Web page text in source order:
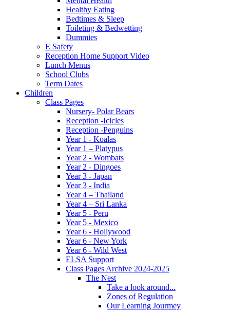
Healthy Eating
Bedtimes & Sleep
Toileting & Bedwetting
Dummies
E Safety
Reception Home Support Video
Lunch Menus
School Clubs
Term Dates
Children
Class Pages
Nursery- Polar Bears
Reception -Icicles
Reception -Penguins
Year 1 - Koalas
Year 1 – Platypus
Year 2 - Wombats
Year 2 - Dingoes
Year 3 - Japan
Year 3 - India
Year 4 – Thailand
Year 4 – Sri Lanka
Year 5 - Peru
Year 5 - Mexico
Year 6 - Hollywood
Year 6 - New York
Year 6 - Wild West
ELSA Support
Class Pages Archive 2024-2025
The Nest
Take a look around...
Zones of Regulation
Our Learning Jourmey